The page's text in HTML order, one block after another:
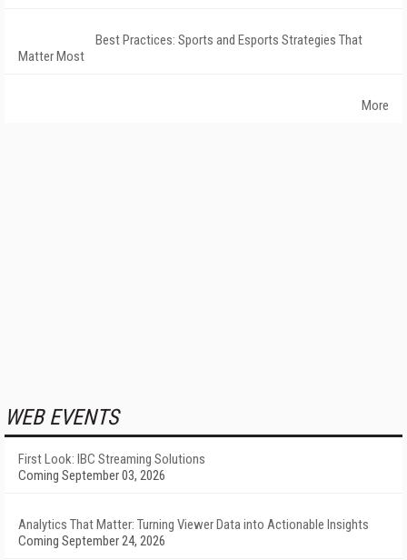
Best Practices: Sports and Esports Strategies That
Matter Most
More
WEB EVENTS
First Look: IBC Streaming Solutions
Coming September 03, 2026
Analytics That Matter: Turning Viewer Data into Actionable Insights
Coming September 24, 2026